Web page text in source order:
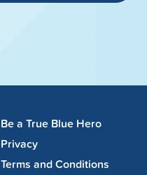
Be a True Blue Hero
Privacy
Terms and Conditions